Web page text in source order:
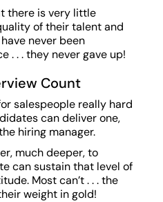
there is very little
of their talent and
never been
. . . they never gave up!
Count
salespeople really hard
can deliver one,
hiring manager.
much deeper, to
can sustain that level of
Most can’t . . . the
weight in gold!